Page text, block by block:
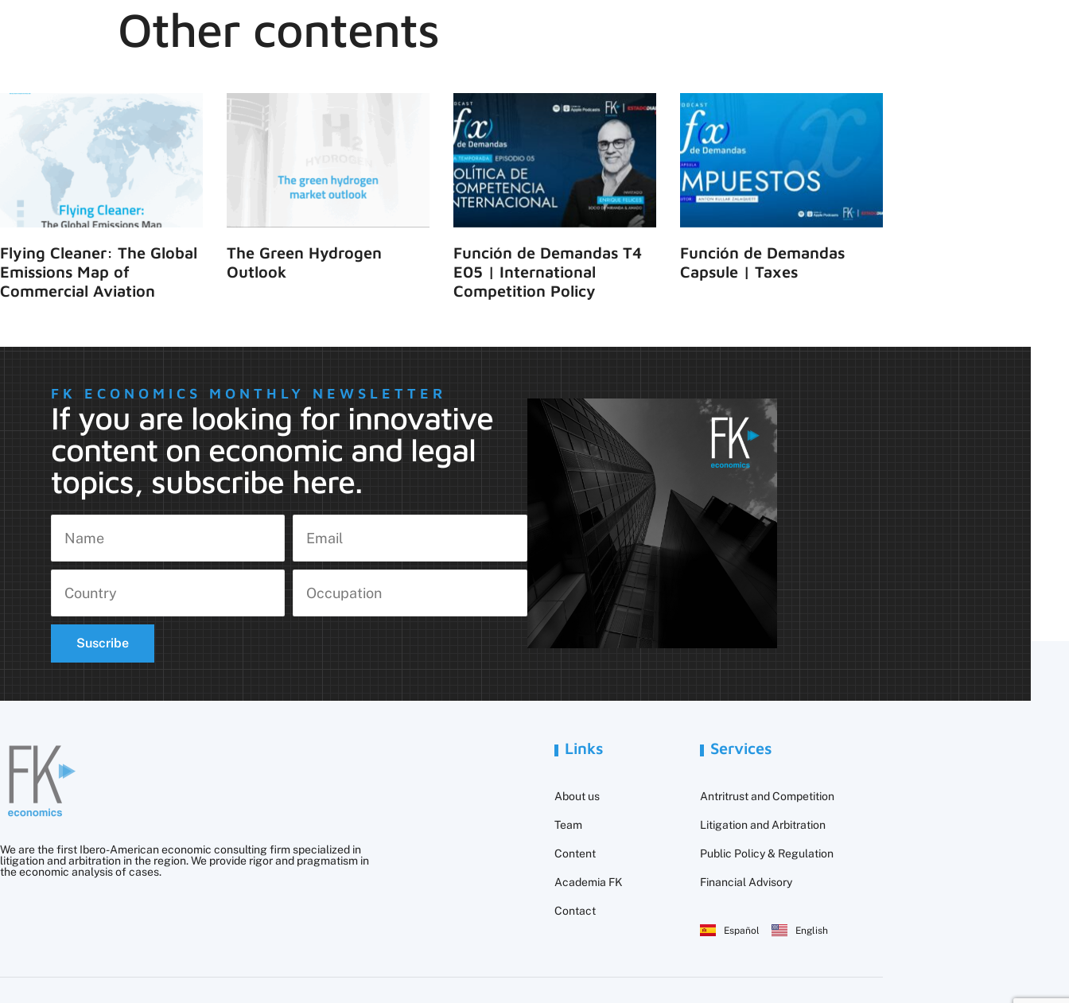
Other contents
Flying Cleaner: The Global
Emissions Map of
Commercial Aviation
The Green Hydrogen
Outlook
Función de Demandas T4
E05 | International
Competition Policy
Función de Demandas
Capsule | Taxes
FK ECONOMICS MONTHLY NEWSLETTER
If you are looking for innovative
content on economic and legal
topics, subscribe here.
Suscribe
We are the first Ibero-American economic consulting firm specialized in
litigation and arbitration in the region. We provide rigor and pragmatism in
the economic analysis of cases.
Links
About us
Team
Content
Academia FK
Contact
Services
Antritrust and Competition
Litigation and Arbitration
Public Policy & Regulation
Financial Advisory
Español English